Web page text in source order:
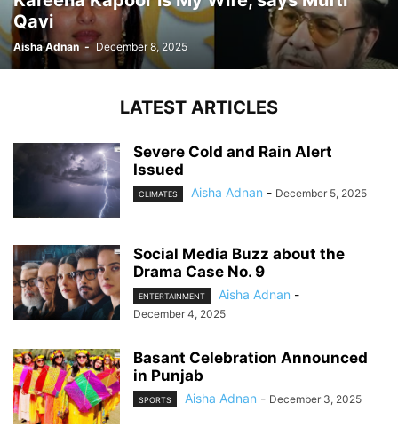
Qavi
Aisha Adnan - December 8, 2025
LATEST ARTICLES
Severe Cold and Rain Alert
Issued
CLIMATES Aisha Adnan - December 5, 2025
Social Media Buzz about the
Drama Case No. 9
ENTERTAINMENT Aisha Adnan -
December 4, 2025
Basant Celebration Announced
in Punjab
SPORTS Aisha Adnan - December 3, 2025